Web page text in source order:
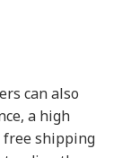
can also
a high
shipping